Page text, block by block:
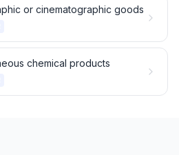
or cinematographic goods
chemical products